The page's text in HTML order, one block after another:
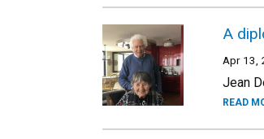
A
Apr 13,
Jean
READ